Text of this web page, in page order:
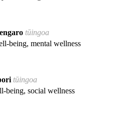
tūingoa
being, mental wellness
tūingoa
being, social wellness